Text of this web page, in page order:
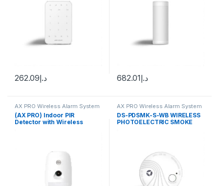
د.إ262.09 د.إ682.01
AX PRO Wireless Alarm System
(AX PRO) Indoor PIR
Detector with Wireless
AX PRO Wireless Alarm System
DS-PDSMK-S-WB WIRELESS
PHOTOELECTRIC SMOKE